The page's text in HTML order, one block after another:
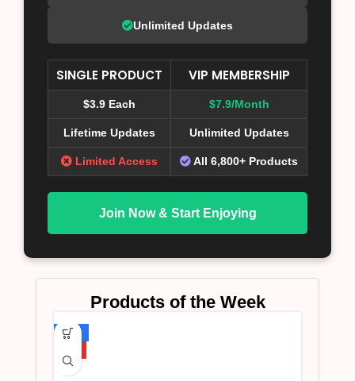
Unlimited Updates
SINGLE PRODUCT VIP MEMBERSHIP
$3.9 Each $7.9/Month
Lifetime Updates Unlimited Updates
Limited Access All 6,800+ Products
Join Now & Start Enjoying
Products of the Week
-75%